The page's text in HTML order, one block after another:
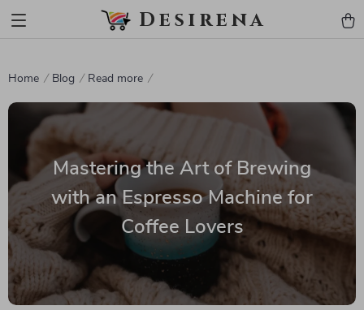
Desirena
Home Blog Read more
Mastering the Art of Brewing
with an Espresso Machine for
Coffee Lovers